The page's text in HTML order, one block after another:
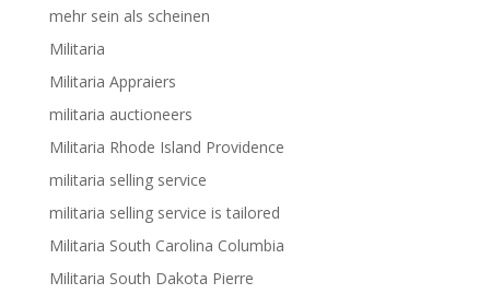
mehr sein als scheinen
Militaria
Militaria Appraiers
militaria auctioneers
Militaria Rhode Island Providence
militaria selling service
militaria selling service is tailored
Militaria South Carolina Columbia
Militaria South Dakota Pierre